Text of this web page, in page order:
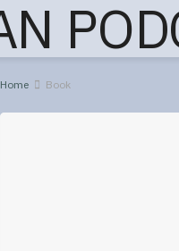
Home Book